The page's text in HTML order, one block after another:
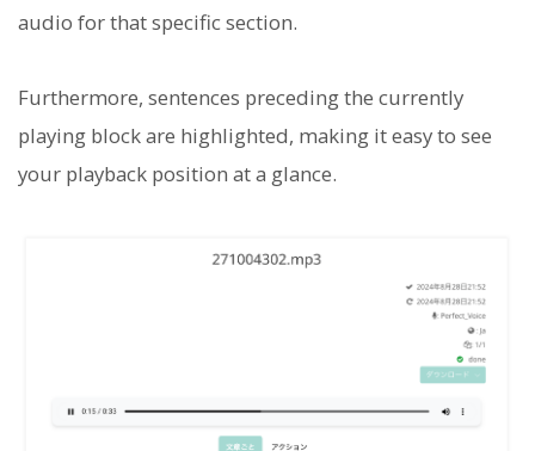
audio for that specific section.
Furthermore, sentences preceding the currently
playing block are highlighted, making it easy to see
your playback position at a glance.